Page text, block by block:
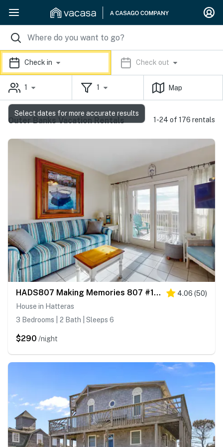
Check in Check out
1 1 Map
Outer Banks Vacation Rentals 1-24 of 176 rentals
HADS807 Making Memories 807 #104DS-H 4.06 (50)
House in Hatteras
3 Bedrooms | 2 Bath | Sleeps 6
$290 /night
Select dates for more accurate results